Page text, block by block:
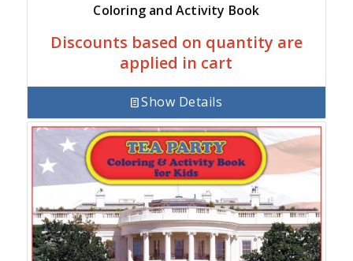
Coloring and Activity Book
Discounts based on quantity are
applied in cart
Show Details